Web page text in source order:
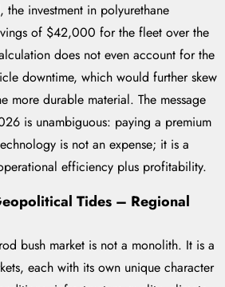
investment in polyurethane
of $42,000 for the fleet over the
does not even account for the
downtime, which would further skew
more durable material. The message
is unambiguous: paying a premium
is not an expense; it is a
efficiency plus profitability.
Tides – Regional
bush market is not a monolith. It is a
each with its own unique character